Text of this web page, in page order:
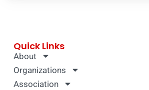
Quick Links
About
Organizations
Association